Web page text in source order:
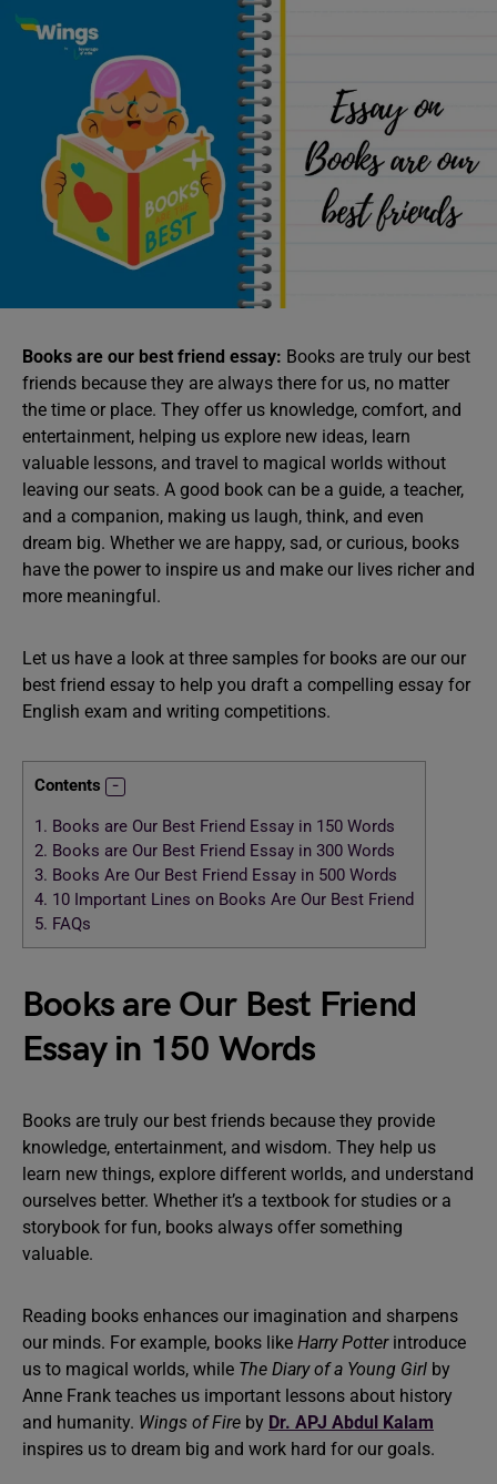
Books are our best friend essay: Books are truly our best
friends because they are always there for us, no matter
the time or place. They offer us knowledge, comfort, and
entertainment, helping us explore new ideas, learn
valuable lessons, and travel to magical worlds without
leaving our seats. A good book can be a guide, a teacher,
and a companion, making us laugh, think, and even
dream big. Whether we are happy, sad, or curious, books
have the power to inspire us and make our lives richer and
more meaningful.
Let us have a look at three samples for books are our our
best friend essay to help you draft a compelling essay for
English exam and writing competitions.
Contents
1. Books are Our Best Friend Essay in 150 Words
2. Books are Our Best Friend Essay in 300 Words
3. Books Are Our Best Friend Essay in 500 Words
4. 10 Important Lines on Books Are Our Best Friend
5. FAQs
Books are Our Best Friend
Essay in 150 Words
Books are truly our best friends because they provide
knowledge, entertainment, and wisdom. They help us
learn new things, explore different worlds, and understand
ourselves better. Whether it’s a textbook for studies or a
storybook for fun, books always offer something
valuable.
Reading books enhances our imagination and sharpens
our minds. For example, books like Harry Potterintroduce
us to magical worlds, while The Diary of a Young Girl by
Anne Frank teaches us important lessons about history
and humanity. Wings of Fire by Dr. APJ Abdul Kalam
inspires us to dream big and work hard for our goals.